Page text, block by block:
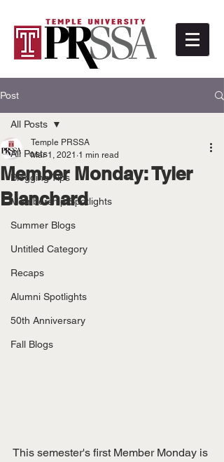
Post
All Posts
Blogging Tips
Membership Spotlights
Summer Blogs
Untitled Category
Recaps
Alumni Spotlights
50th Anniversary
Fall Blogs
All Posts
Member Monday: Tyler
Blanchard
Temple PRSSA
Mar 1, 2021 1 min read
This semester's first Member Monday is